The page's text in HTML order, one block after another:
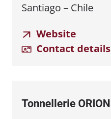
Santiago – Chile
Website
Contact details
Tonnellerie ORION